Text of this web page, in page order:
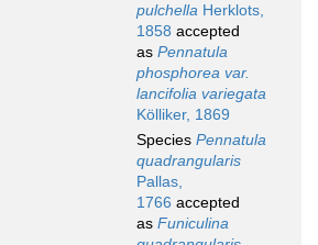
pulchella Herklots,
1858 accepted
as Pennatula
phosphorea var.
lancifolia variegata
Kölliker, 1869
Species Pennatula
quadrangularis
Pallas,
1766 accepted
as Funiculina